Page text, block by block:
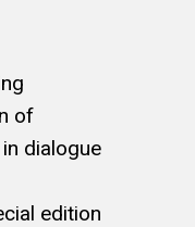
of
dialogue
edition